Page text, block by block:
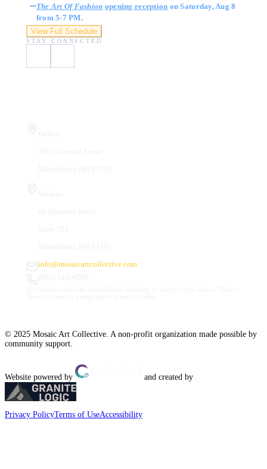
The Art Of Fashion opening reception on Saturday, Aug 8
from 5-7 PM.
View Full Schedule
STAY CONNECTED
info@mosaicartcollective.com
© 2025 Mosaic Art Collective. A non-profit organization made possible by
community support.
Website powered by and created by
Privacy PolicyTerms of UseAccessibility